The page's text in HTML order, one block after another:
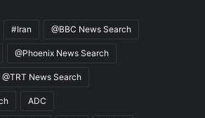
#Iran @BBC News Search
@Phoenix News Search
@TRT News Search
ADC